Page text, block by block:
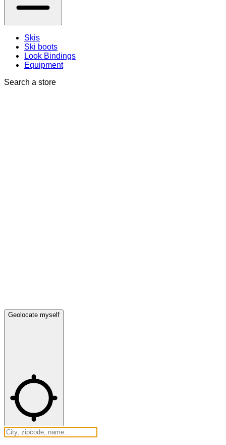
Skis
Ski boots
Look Bindings
Equipment
Search a store
Geolocate myself